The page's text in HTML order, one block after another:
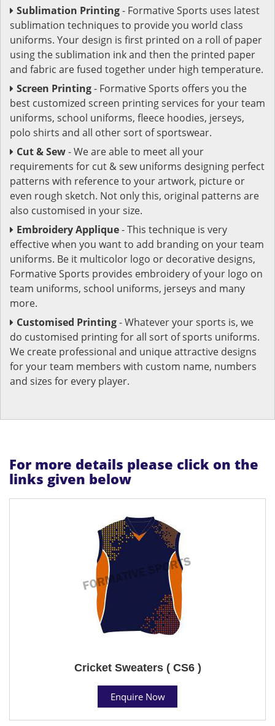
Sublimation Printing- Formative Sports uses latest
sublimation techniques to provide you world class
uniforms. Your design is first printed on a roll of paper
using the sublimation ink and then the printed paper
and fabric are fused together under high temperature.
Screen Printing- Formative Sports offers you the
best customized screen printing services for your team
uniforms, school uniforms, fleece hoodies, jerseys,
polo shirts and all other sort of sportswear.
Cut & Sew- We are able to meet all your
requirements for cut & sew uniforms designing perfect
patterns with reference to your artwork, picture or
even rough sketch. Not only this, original patterns are
also customised in your size.
Embroidery Applique- This technique is very
effective when you want to add branding on your team
uniforms. Be it multicolor logo or decorative designs,
Formative Sports provides embroidery of your logo on
team uniforms, school uniforms, jerseys and many
more.
Customised Printing- Whatever your sports is, we
do customised printing for all sort of sports uniforms.
We create professional and unique attractive designs
for your team members with custom name, numbers
and sizes for every player.
For more details please click on the
links given below
Cricket Sweaters ( CS6 )
Enquire Now